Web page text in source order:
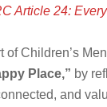
Article 24:
of Children’s
Place,” by
and